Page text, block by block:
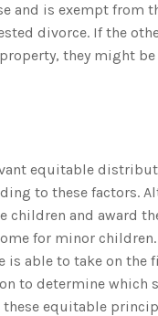
and is exempt
divorce. If the
they might
equitable
to these factors.
and award
for minor
is able to take on
to determine which
equitable